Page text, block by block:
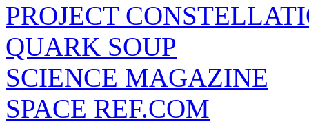
PROJECT
QUARK SOUP
SCIENCE MAGAZINE
SPACE REF.COM